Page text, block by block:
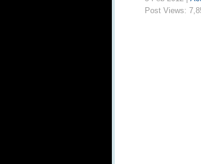
Post Views: